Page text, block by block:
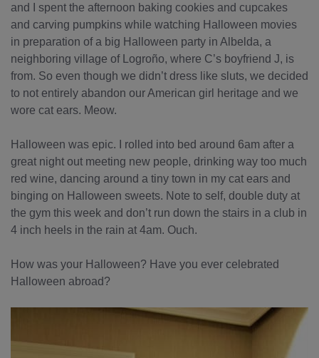
and I spent the afternoon baking cookies and cupcakes
and carving pumpkins while watching Halloween movies
in preparation of a big Halloween party in Albelda, a
neighboring village of Logroño, where C’s boyfriend J, is
from. So even though we didn’t dress like sluts, we decided
to not entirely abandon our American girl heritage and we
wore cat ears. Meow.
Halloween was epic. I rolled into bed around 6am after a
great night out meeting new people, drinking way too much
red wine, dancing around a tiny town in my cat ears and
binging on Halloween sweets. Note to self, double duty at
the gym this week and don’t run down the stairs in a club in
4 inch heels in the rain at 4am. Ouch.
How was your Halloween? Have you ever celebrated
Halloween abroad?